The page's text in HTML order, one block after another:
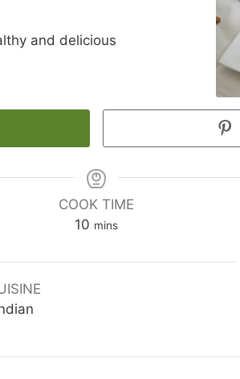
and delicious
COOK TIME
10 minutes
mins